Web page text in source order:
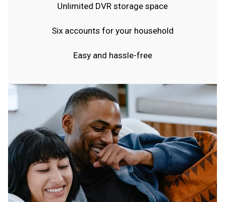
Unlimited DVR storage space
Six accounts for your household
Easy and hassle-free